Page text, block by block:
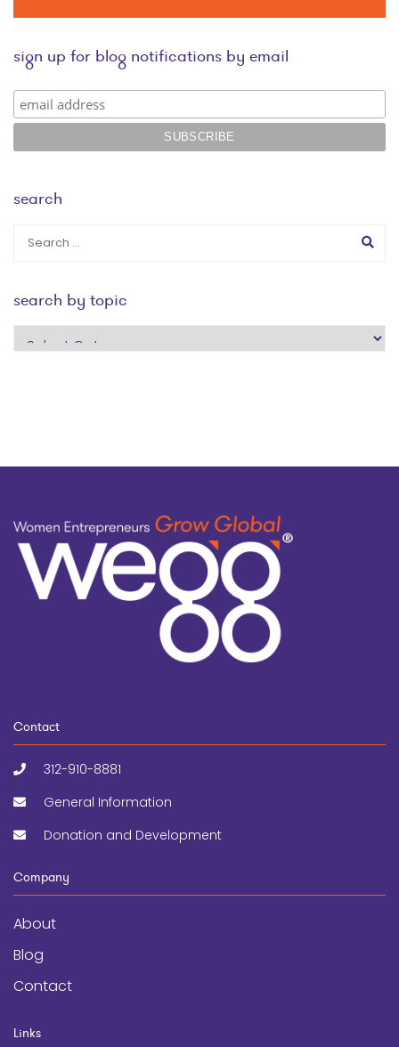
sign up for blog notifications by email
search
search by topic
search
Contact
312-910-8881
General Information
Donation and Development
Company
About
Blog
Contact
Links